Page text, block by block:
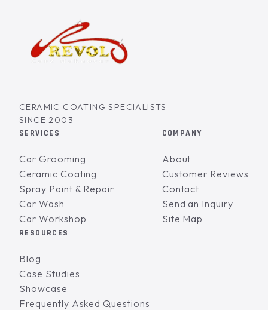
CERAMIC COATING SPECIALISTS
SINCE 2003
SERVICES
Car Grooming
Ceramic Coating
Spray Paint & Repair
Car Wash
Car Workshop
COMPANY
About
Customer Reviews
Contact
Send an Inquiry
Site Map
RESOURCES
Blog
Case Studies
Showcase
Frequently Asked Questions